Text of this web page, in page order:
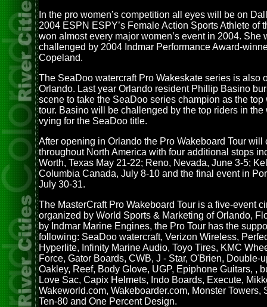
In the pro women’s competition all eyes will be on
2004 ESPN ESPY’s Female Action Sports Athlete of
won almost every major women’s event in 2004. She
challenged by 2004 Indmar Performance Award-
Copeland.
The SeaDoo watercraft Pro Wakeskate series is also
Orlando. Last year Orlando resident Phillip Basino
scene to take the SeaDoo series champion as the top
tour. Basino will be challenged by the top riders in the
vying for the SeaDoo title.
After opening in Orlando the Pro Wakeboard Tour will
throughout North America with four additional stops
Worth, Texas May 21-22; Reno, Nevada, June 3-5;
Columbia Canada, July 8-10 and the final event in
July 30-31.
The MasterCraft Pro Wakeboard Tour is a five-event
organized by World Sports & Marketing of Orlando,
by Indmar Marine Engines, the Pro Tour has the
following: SeaDoo watercraft, Verizon Wireless,
Hyperlite, Infinity Marine Audio, Toyo Tires, KMC
Force, Gator Boards, CWB, J - Star, O'Brien, Double-
Oakley, Reef, Body Glove, UGP, Epiphone Guitars, ,
Love Sac, Capix Helmets, Indo Boards, Execute,
Wakeworld.com, Wakeboarder.com, Monster Towers,
Ten-80 and One Percent Design.